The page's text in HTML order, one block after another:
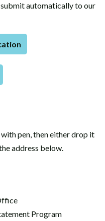
automatically to our
pen, then either drop it
address below.
Program